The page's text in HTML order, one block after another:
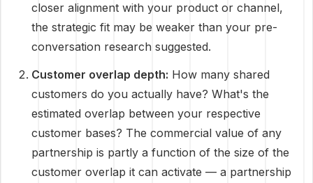
closer alignment with your product or channel,
the strategic fit may be weaker than your pre-
conversation research suggested.
Customer overlap depth: How many shared
customers do you actually have? What's the
estimated overlap between your respective
customer bases? The commercial value of any
partnership is partly a function of the size of the
customer overlap it can activate — a partnership